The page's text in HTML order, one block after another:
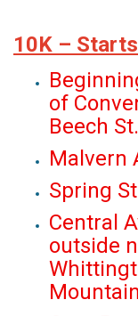
10K –
of
Beech
Malvern
Spring
Central
outside